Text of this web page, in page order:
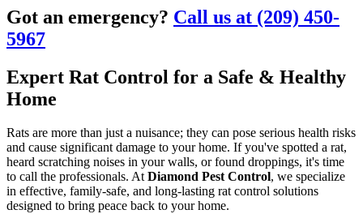
Got an emergency? Call us at (209) 450-
5967
Expert Rat Control for a Safe & Healthy
Home
Rats are more than just a nuisance; they can pose serious health risks
and cause significant damage to your home. If you've spotted a rat,
heard scratching noises in your walls, or found droppings, it's time
to call the professionals. AtDiamond Pest Control, we specialize
in effective, family-safe, and long-lasting rat control solutions
designed to bring peace back to your home.